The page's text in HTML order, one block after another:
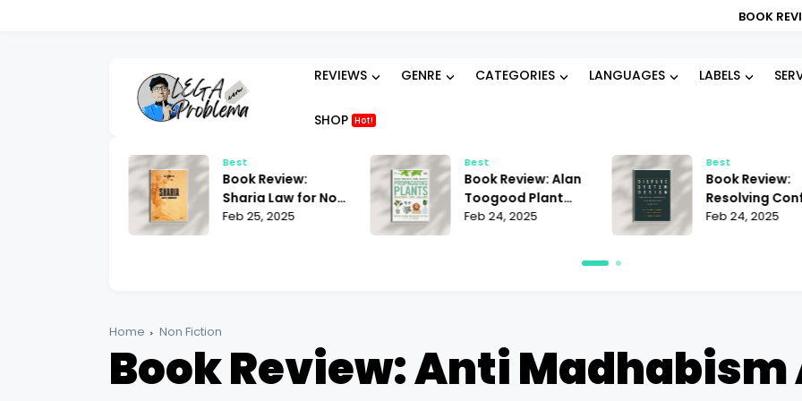
BOOK REVIEW: BLOOD
REVIEWS GENRE CATEGORIES LANGUAGES LABELS
SHOP Hot!
Best
Book Review:
Sharia Law for Non-
Muslims Bill Warner
Feb 25, 2025
Best
Book Review: Alan
Toogood Plant
Propagation |
Feb 24, 2025
Best
Book Review:
Resolving
Janet Martinez |
Feb 24, 2025
Home Non Fiction
Book Review: Anti Madhabism